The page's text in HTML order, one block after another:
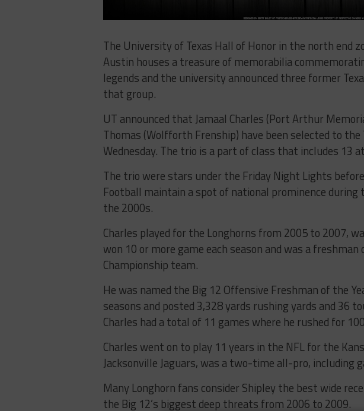
The University of Texas Hall of Honor in the north end
Austin houses a treasure of memorabilia
legends and the university announced three former
that group.
UT announced that Jamaal Charles (Port Arthur
Thomas (Wolfforth Frenship) have been selected to
Wednesday. The trio is a part of class that includes 13
The trio were stars under the Friday Night Lights
Football maintain a spot of national prominence
the 2000s.
Charles played for the Longhorns from 2005 to 2007,
won 10 or more game each season and was a freshman
Championship team.
He was named the Big 12 Offensive Freshman of the
seasons and posted 3,328 yards rushing yards and 36
Charles had a total of 11 games where he rushed for
Charles went on to play 11 years in the NFL for the
Jacksonville Jaguars, was a two-time all-pro, including
Many Longhorn fans consider Shipley the best wide
the Big 12’s biggest deep threats from 2006 to 2009.